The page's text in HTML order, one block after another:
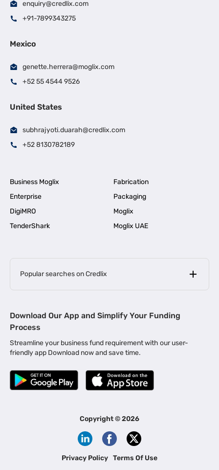
enquiry@credlix.com
+91-7899343275
Mexico
genette.herrera@moglix.com
+52 55 4544 9526
United States
subhrajyoti.duarah@credlix.com
+52 8130782189
Business Moglix
Fabrication
Enterprise
Packaging
DigiMRO
Moglix
TenderShark
Moglix UAE
Popular searches on Credlix
MSME Loan for Startups |
Business Loan in Kerala | Business Loan in Bengaluru |
Business Loan for Manufacturers | Business Loan in Delhi
Business Loan for Machinery Purchase |
|
Business Loans for Women Entrepreneurs
Channel Financing
Download Our App and Simplify Your Funding
Process
Streamline your business fund requirement with our user-
friendly app Download now and save time.
Copyright ©2026
Privacy Policy Terms Of Use